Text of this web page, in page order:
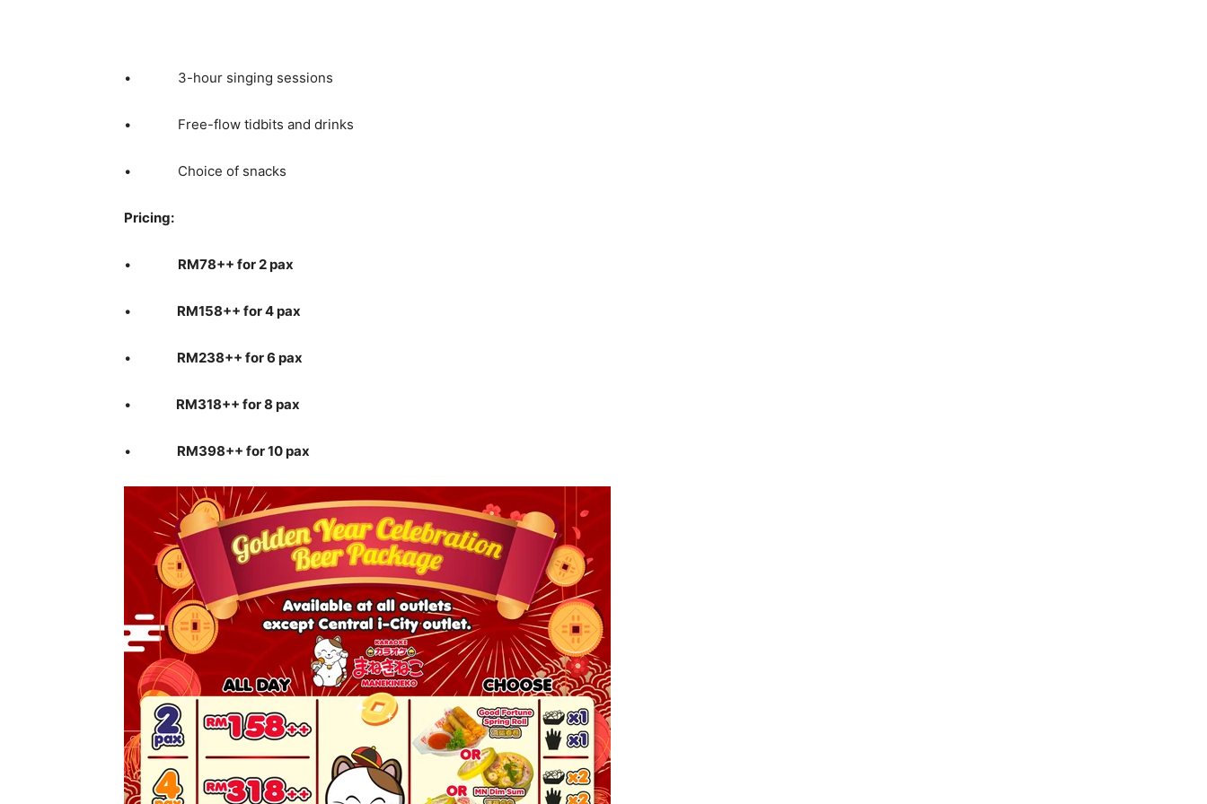
• 3-hour singing sessions
• Free-flow tidbits and drinks
• Choice of snacks
Pricing:
• RM78++ for 2 pax
• RM158++ for 4 pax
• RM238++ for 6 pax
• RM318++ for 8 pax
• RM398++ for 10 pax